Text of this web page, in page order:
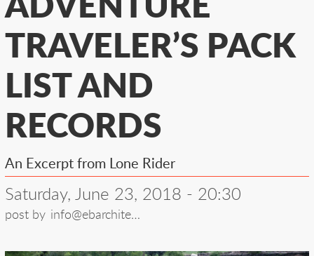
TRAVELER’S PACK
LIST AND
RECORDS
An Excerpt from Lone Rider
Saturday, June 23, 2018 - 20:30
post by info@ebarchite…